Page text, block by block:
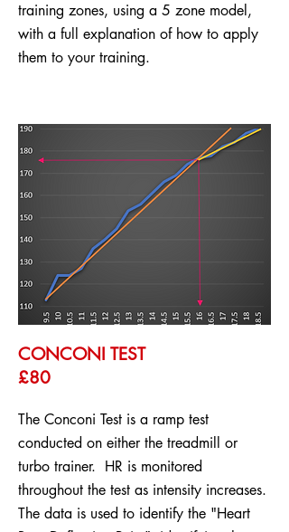
training zones, using a 5 zone model,
with a full explanation of how to apply
them to your training.
CONCONI TEST
£80
The Conconi Test is a ramp test
conducted on either the treadmill or
turbo trainer. HR is monitored
throughout the test as intensity increases.
The data is used to identify the "Heart